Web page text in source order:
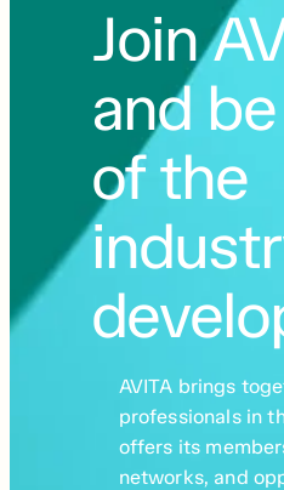
Join
and
of the
AVITA brings
professionals in
offers its
networks, and